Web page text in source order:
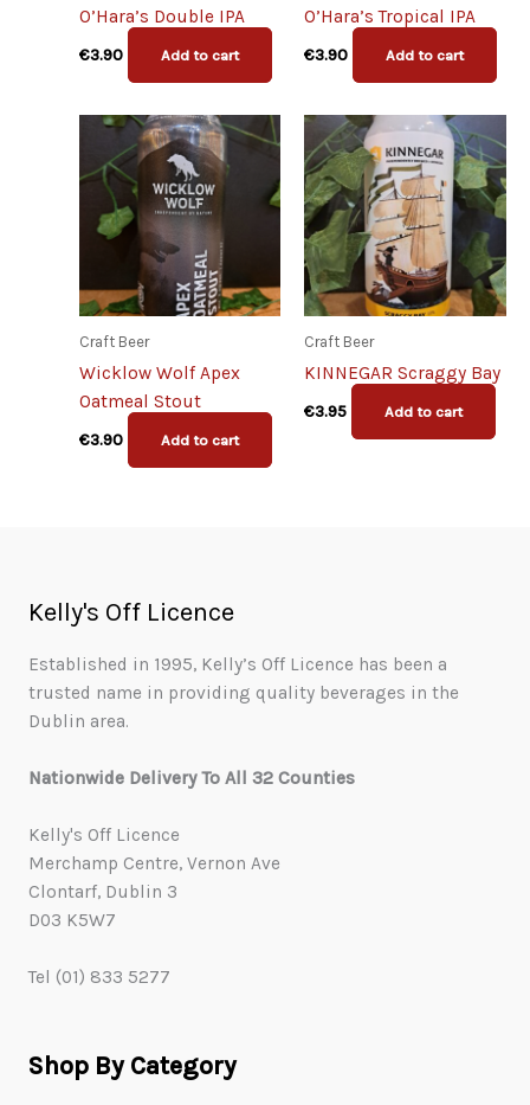
O’Hara’s Double IPA
€3.90 Add to cart
O’Hara’s Tropical IPA
€3.90 Add to cart
Craft Beer
Wicklow Wolf Apex
Oatmeal Stout
€3.90 Add to cart
Craft Beer
KINNEGAR Scraggy Bay
€3.95 Add to cart
Kelly's Off Licence
Established in 1995, Kelly’s Off Licence has been a
trusted name in providing quality beverages in the
Dublin area.
Nationwide Delivery To All 32 Counties
Kelly's Off Licence
Merchamp Centre, Vernon Ave
Clontarf, Dublin 3
D03 K5W7
Tel (01) 833 5277
Shop By Category